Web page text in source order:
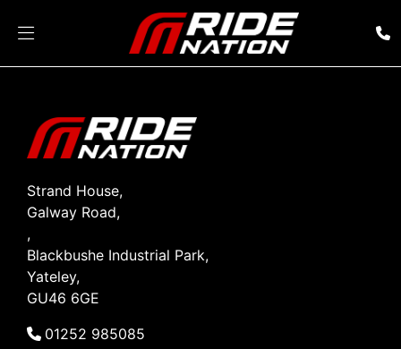
Strand House,
Galway Road,
,
Blackbushe Industrial Park,
Yateley,
GU46 6GE
01252 985085